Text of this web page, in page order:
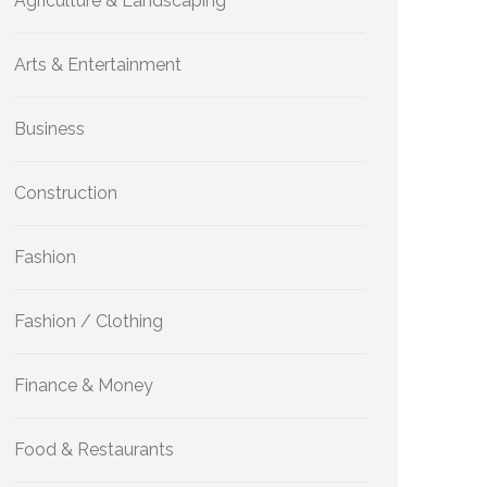
Arts & Entertainment
Business
Construction
Fashion
Fashion / Clothing
Finance & Money
Food & Restaurants